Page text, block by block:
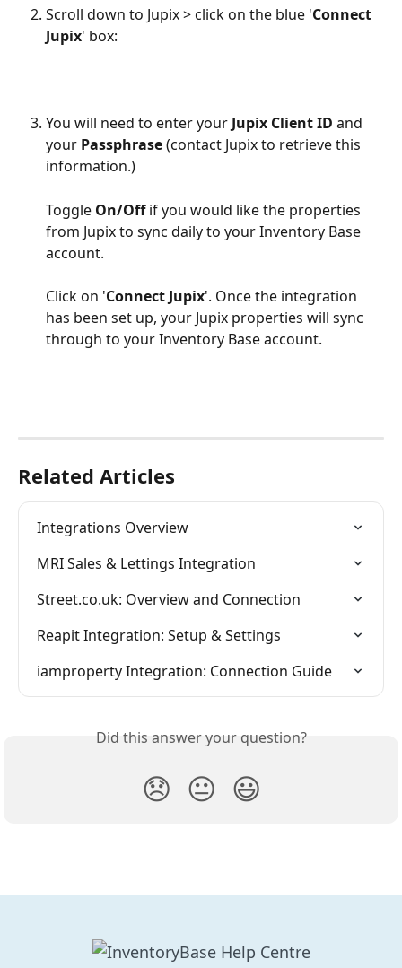
Scroll down to Jupix > click on the blue 'Connect
Jupix' box:
You will need to enter your Jupix Client ID and
your Passphrase (contact Jupix to retrieve this
information.)
Toggle On/Off if you would like the properties
from Jupix to sync daily to your Inventory Base
account.
Click on 'Connect Jupix'. Once the integration
has been set up, your Jupix properties will sync
through to your Inventory Base account.
Related Articles
Integrations Overview
MRI Sales & Lettings Integration
Street.co.uk: Overview and Connection
Reapit Integration: Setup & Settings
iamproperty Integration: Connection Guide
Did this answer your question?
😞 😐 😃